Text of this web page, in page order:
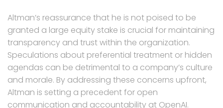
Altman’s reassurance that he is not poised to be
granted a large equity stake is crucial for maintaining
transparency and trust within the organization.
Speculations about preferential treatment or hidden
agendas can be detrimental to a company’s culture
and morale. By addressing these concerns upfront,
Altman is setting a precedent for open
communication and accountability at OpenAI.